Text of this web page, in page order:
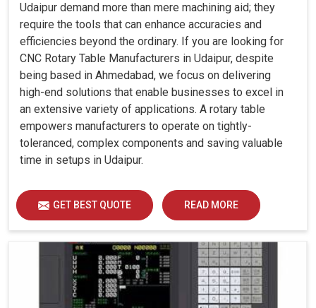
Udaipur demand more than mere machining aid; they
require the tools that can enhance accuracies and
efficiencies beyond the ordinary. If you are looking for
CNC Rotary Table Manufacturers in Udaipur, despite
being based in Ahmedabad, we focus on delivering
high-end solutions that enable businesses to excel in
an extensive variety of applications. A rotary table
empowers manufacturers to operate on tightly-
toleranced, complex components and saving valuable
time in setups in Udaipur.
GET BEST QUOTE READ MORE